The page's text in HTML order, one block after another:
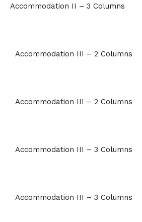
Accommodation II – 3 Columns
Accommodation III – 2 Columns
Accommodation III – 2 Columns
Accommodation III – 3 Columns
Accommodation III – 3 Columns